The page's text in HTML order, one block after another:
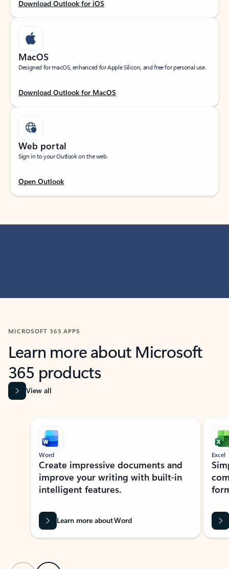
Download Outlook for iOS
MacOS
Designed for macOS, enhanced for Apple Silicon, and free for personal use.
Download Outlook for MacOS
Web portal
Sign in to your Outlook on the web.
Open Outlook
MICROSOFT 365 APPS
Learn more about Microsoft
365 products
View all
Showing slide 1 of 9
Word
Create impressive documents and
improve your writing with built-in
intelligent features.
Learn more about Word
Excel